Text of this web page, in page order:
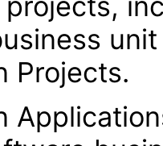
Projects.